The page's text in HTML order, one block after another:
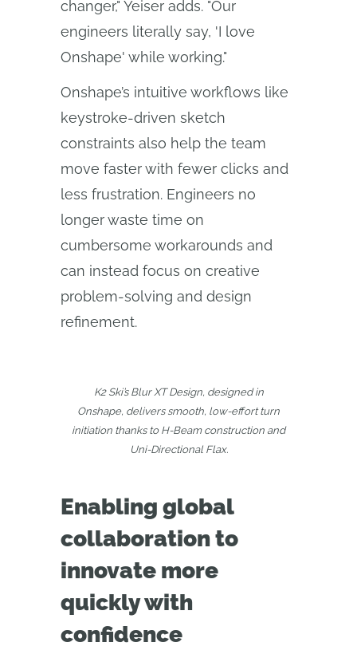
changer," Yeiser adds. "Our
engineers literally say, 'I love
Onshape' while working."
Onshape’s intuitive workflows like
keystroke-driven sketch
constraints also help the team
move faster with fewer clicks and
less frustration. Engineers no
longer waste time on
cumbersome workarounds and
can instead focus on creative
problem-solving and design
refinement.
K2 Ski’s Blur XT Design, designed in
Onshape, delivers smooth, low-effort turn
initiation thanks to H-Beam construction and
Uni-Directional Flax.
Enabling global
collaboration to
innovate more
quickly with
confidence